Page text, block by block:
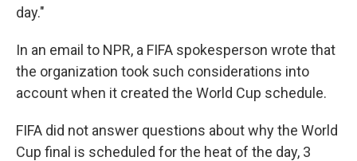
day."
In an email to NPR, a FIFA spokesperson wrote that
the organization took such considerations into
account when it created the World Cup schedule.
FIFA did not answer questions about why the World
Cup final is scheduled for the heat of the day, 3